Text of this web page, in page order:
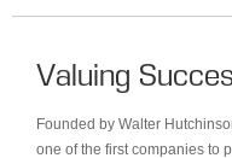
Valuing
Founded by Walter
one of the first companies to